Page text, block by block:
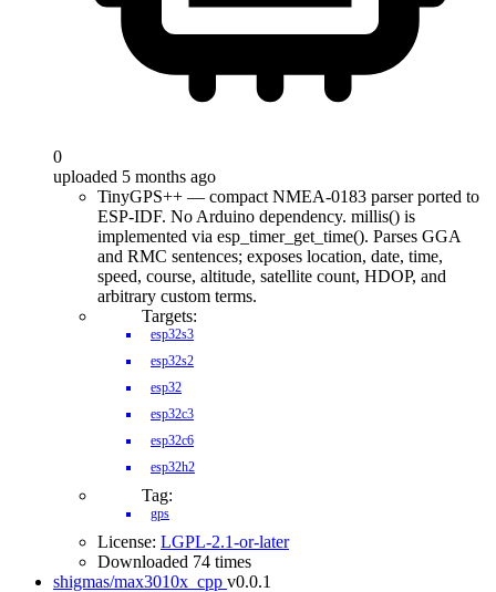
0
uploaded 5 months ago
TinyGPS++ — compact NMEA-0183 parser ported to
ESP-IDF. No Arduino dependency. millis() is
implemented via esp_timer_get_time(). Parses GGA
and RMC sentences; exposes location, date, time,
speed, course, altitude, satellite count, HDOP, and
arbitrary custom terms.
Targets:
esp32s3
esp32s2
esp32
esp32c3
esp32c6
esp32h2
Tag:
gps
License: LGPL-2.1-or-later
Downloaded 74 times
shigmas/max3010x_cpp v0.0.1